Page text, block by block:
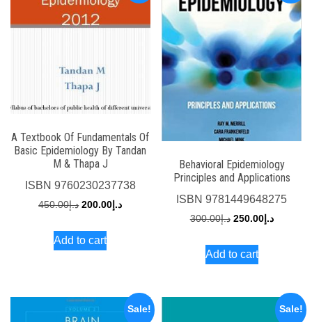
A Textbook Of Fundamentals Of
Basic Epidemiology By Tandan
M & Thapa J
ISBN 9760230237738
د.إ450.00
Original
was:
د.إ 200.00
Current
Add to cart
Behavioral Epidemiology
Principles and Applications
ISBN9781449648275
د.إ300.00
Original
was:
د.إ250.00
Current
Add to cart
Sale! Sale!